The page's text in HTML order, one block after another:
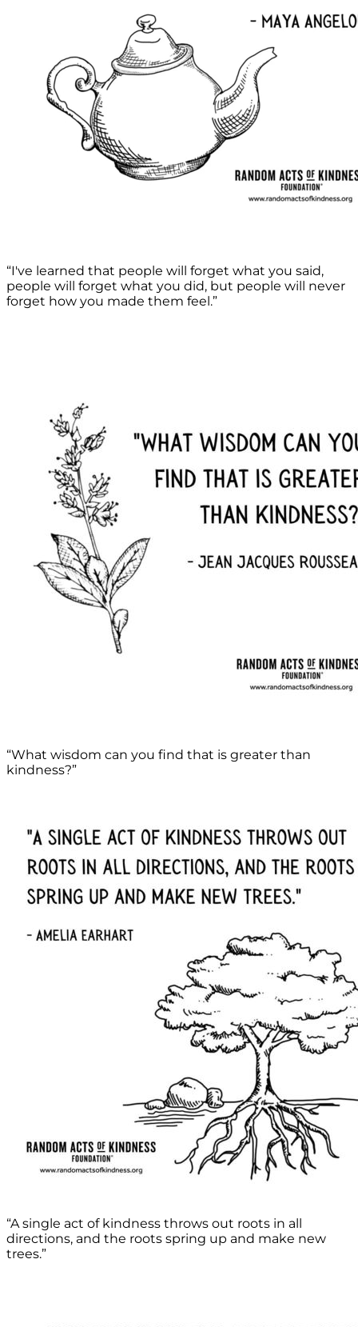
“I've learned that people will forget what you said,
people will forget what you did, but people will never
forget how you made them feel.”
“What wisdom can you find that is greater than
kindness?”
“A single act of kindness throws out roots in all
directions, and the roots spring up and make new
trees.”